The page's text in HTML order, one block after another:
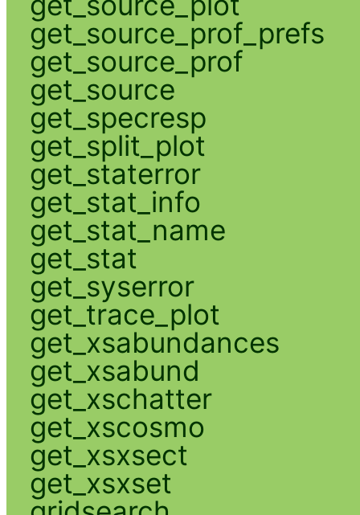
get_source_prof_prefs
get_source_prof
get_source
get_specresp
get_split_plot
get_staterror
get_stat_info
get_stat_name
get_stat
get_syserror
get_trace_plot
get_xsabundances
get_xsabund
get_xschatter
get_xscosmo
get_xsxsect
get_xsxset